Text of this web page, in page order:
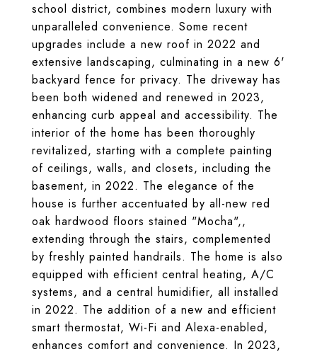
school district, combines modern luxury with
unparalleled convenience. Some recent
upgrades include a new roof in 2022 and
extensive landscaping, culminating in a new 6'
backyard fence for privacy. The driveway has
been both widened and renewed in 2023,
enhancing curb appeal and accessibility. The
interior of the home has been thoroughly
revitalized, starting with a complete painting
of ceilings, walls, and closets, including the
basement, in 2022. The elegance of the
house is further accentuated by all-new red
oak hardwood floors stained "Mocha",,
extending through the stairs, complemented
by freshly painted handrails. The home is also
equipped with efficient central heating, A/C
systems, and a central humidifier, all installed
in 2022. The addition of a new and efficient
smart thermostat, Wi-Fi and Alexa-enabled,
enhances comfort and convenience. In 2023,